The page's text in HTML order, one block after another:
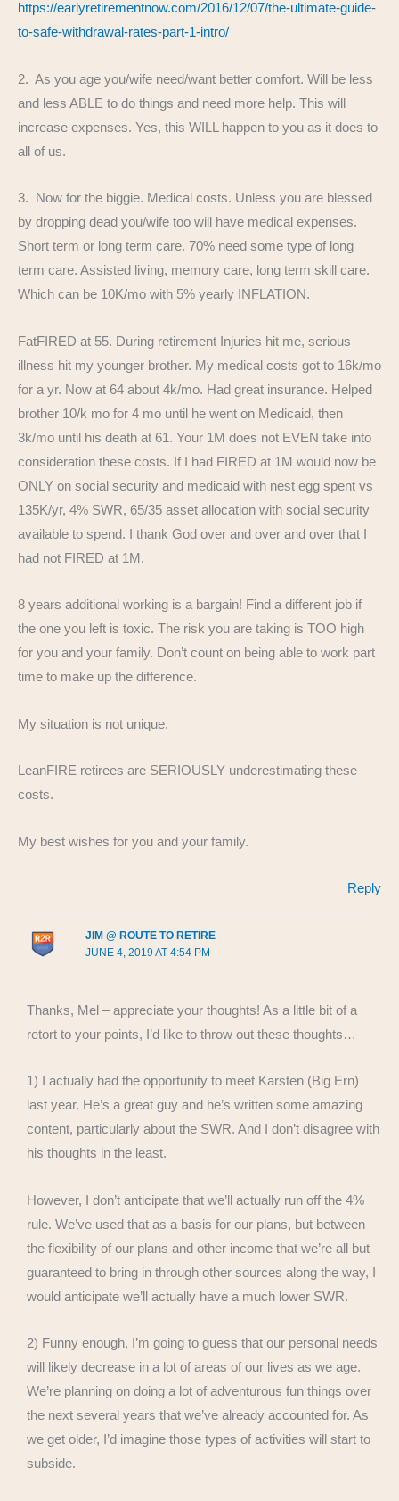
https://earlyretirementnow.com/2016/12/07/the-ultimate-guide-
to-safe-withdrawal-rates-part-1-intro/
2. As you age you/wife need/want better comfort. Will be less
and less ABLE to do things and need more help. This will
increase expenses. Yes, this WILL happen to you as it does to
all of us.
3. Now for the biggie. Medical costs. Unless you are blessed
by dropping dead you/wife too will have medical expenses.
Short term or long term care. 70% need some type of long
term care. Assisted living, memory care, long term skill care.
Which can be 10K/mo with 5% yearly INFLATION.
FatFIRED at 55. During retirement Injuries hit me, serious
illness hit my younger brother. My medical costs got to 16k/mo
for a yr. Now at 64 about 4k/mo. Had great insurance. Helped
brother 10/k mo for 4 mo until he went on Medicaid, then
3k/mo until his death at 61. Your 1M does not EVEN take into
consideration these costs. If I had FIRED at 1M would now be
ONLY on social security and medicaid with nest egg spent vs
135K/yr, 4% SWR, 65/35 asset allocation with social security
available to spend. I thank God over and over and over that I
had not FIRED at 1M.
8 years additional working is a bargain! Find a different job if
the one you left is toxic. The risk you are taking is TOO high
for you and your family. Don’t count on being able to work part
time to make up the difference.
My situation is not unique.
LeanFIRE retirees are SERIOUSLY underestimating these
costs.
My best wishes for you and your family.
Reply
JIM @ ROUTE TO RETIRE
JUNE 4, 2019 AT 4:54 PM
Thanks, Mel – appreciate your thoughts! As a little bit of a
retort to your points, I’d like to throw out these thoughts…
1) I actually had the opportunity to meet Karsten (Big Ern)
last year. He’s a great guy and he’s written some amazing
content, particularly about the SWR. And I don’t disagree with
his thoughts in the least.
However, I don’t anticipate that we’ll actually run off the 4%
rule. We’ve used that as a basis for our plans, but between
the flexibility of our plans and other income that we’re all but
guaranteed to bring in through other sources along the way, I
would anticipate we’ll actually have a much lower SWR.
2) Funny enough, I’m going to guess that our personal needs
will likely decrease in a lot of areas of our lives as we age.
We’re planning on doing a lot of adventurous fun things over
the next several years that we’ve already accounted for. As
we get older, I’d imagine those types of activities will start to
subside.